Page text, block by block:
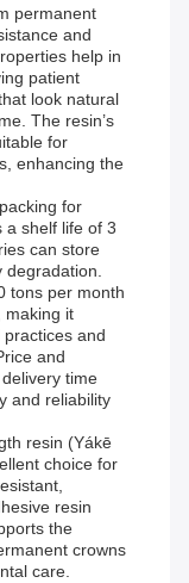
permanent
and
help in
patient
look natural
The resin’s
for
enhancing the
for
a shelf life of 3
can store
degradation.
tons per month
making it
and
and
time
and reliability
resin (Yákē
choice for
resin
the
crowns
care.